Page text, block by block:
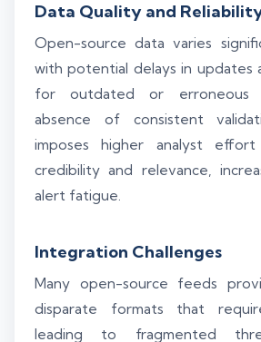
Data Quality and
Open-source data varies
with potential delays in updates
for outdated or erroneous
absence of consistent
imposes higher analyst
credibility and relevance,
alert fatigue.
Integration Challenges
Many open-source feeds
disparate formats that
leading to fragmented